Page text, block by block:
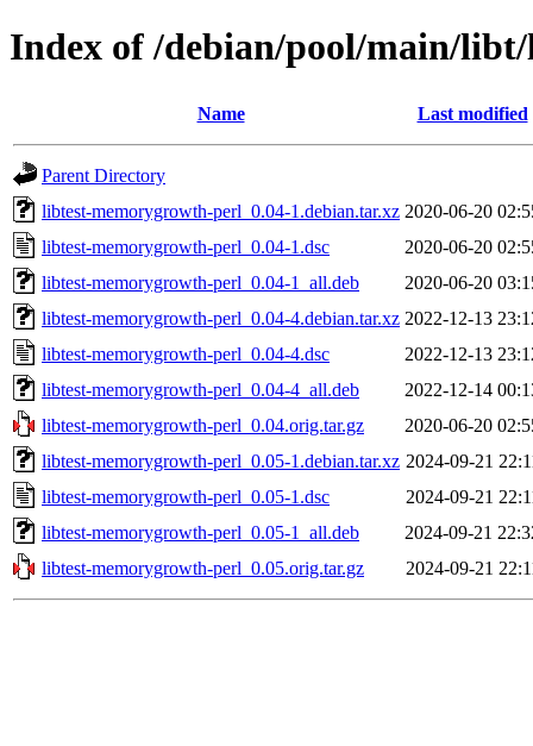
Index of /debian/pool/main/
Name Last modified
Parent Directory
libtest-memorygrowth-perl_0.04-1.debian.tar.xz 2020-06-20
libtest-memorygrowth-perl_0.04-1.dsc
2020-06-20
libtest-memorygrowth-perl_0.04-1_all.deb
2020-06-20
libtest-memorygrowth-perl_0.04-4.debian.tar.xz 2022-12-13
libtest-memorygrowth-perl_0.04-4.dsc
2022-12-13
libtest-memorygrowth-perl_0.04-4_all.deb
2022-12-14
libtest-memorygrowth-perl_0.04.orig.tar.gz
2020-06-20
libtest-memorygrowth-perl_0.05-1.debian.tar.xz 2024-09-21
libtest-memorygrowth-perl_0.05-1.dsc
2024-09-21
libtest-memorygrowth-perl_0.05-1_all.deb
2024-09-21
libtest-memorygrowth-perl_0.05.orig.tar.gz
2024-09-21